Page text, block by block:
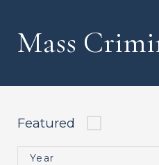
Mass
Featured
Year